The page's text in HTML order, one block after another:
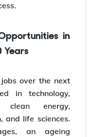
Years
jobs over the next
in technology,
clean energy,
and life sciences.
an ageing